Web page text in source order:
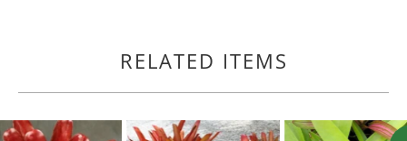
RELATED ITEMS